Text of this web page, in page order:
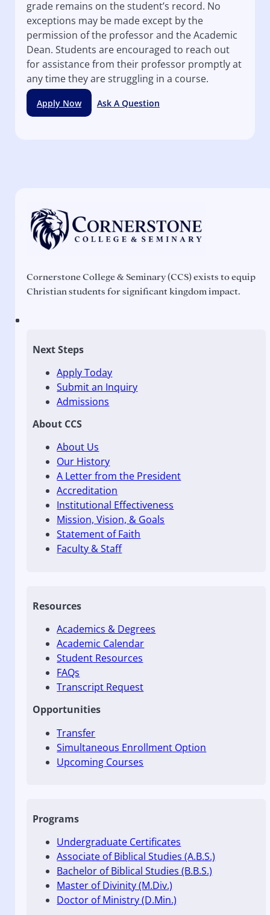
grade remains on the student’s record. No
exceptions may be made except by the
permission of the professor and the Academic
Dean. Students are encouraged to reach out
for assistance from their professor promptly at
any time they are struggling in a course.
Apply Now Ask A Question
Cornerstone College & Seminary (CCS) exists to equip
Christian students for significant kingdom impact.
Next Steps
Apply Today
Submit an Inquiry
Admissions
About CCS
About Us
Our History
A Letter from the President
Accreditation
Institutional Effectiveness
Mission, Vision, & Goals
Statement of Faith
Faculty & Staff
Resources
Academics & Degrees
Academic Calendar
Student Resources
FAQs
Transcript Request
Opportunities
Transfer
Simultaneous Enrollment Option
Upcoming Courses
Programs
Undergraduate Certificates
Associate of Biblical Studies (A.B.S.)
Bachelor of Biblical Studies (B.B.S.)
Master of Divinity (M.Div.)
Doctor of Ministry (D.Min.)